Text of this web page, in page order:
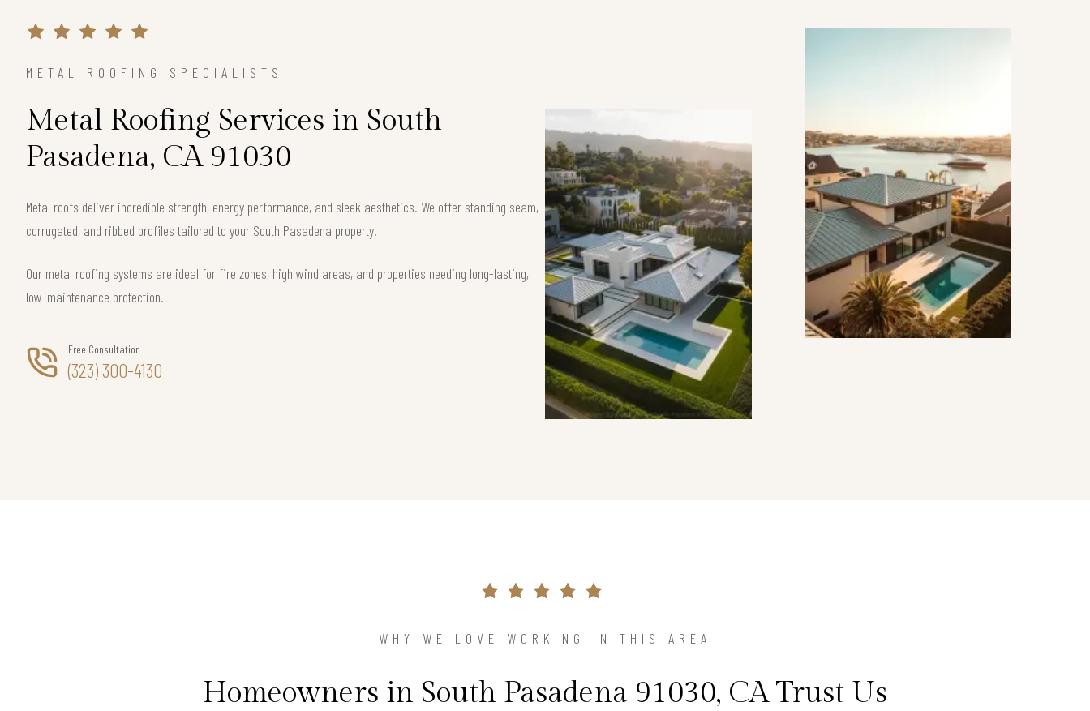
METAL ROOFING SPECIALISTS
Metal Roofing Services in South
Pasadena, CA 91030
Metal roofs deliver incredible strength, energy performance, and sleek aesthetics. We offer standing seam,
corrugated, and ribbed profiles tailored to your South Pasadena property.
Our metal roofing systems are ideal for fire zones, high wind areas, and properties needing long-lasting,
low-maintenance protection.
Free Consultation
(323) 300-4130
WHY WE LOVE WORKING IN THIS AREA
Homeowners in South Pasadena 91030, CA Trust Us